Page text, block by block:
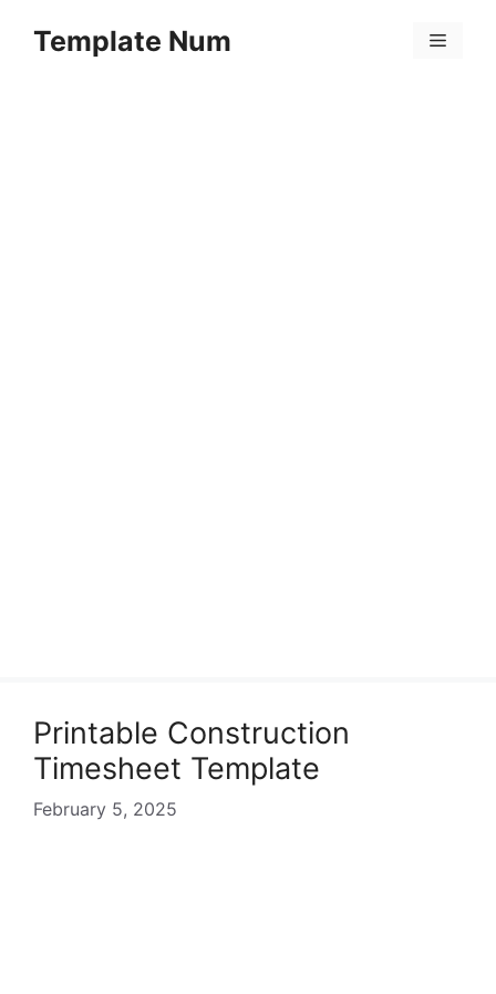
Template Num Menu
Printable Construction
Timesheet Template
February 5, 2025